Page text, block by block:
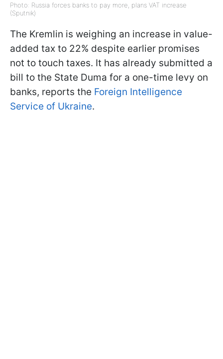
Photo: Russia forces banks to pay more, plans VAT increase
(Sputnik)
The Kremlin is weighing an increase in value-
added tax to 22% despite earlier promises
not to touch taxes. It has already submitted a
bill to the State Duma for a one-time levy on
banks, reports the Foreign Intelligence
Service of Ukraine.